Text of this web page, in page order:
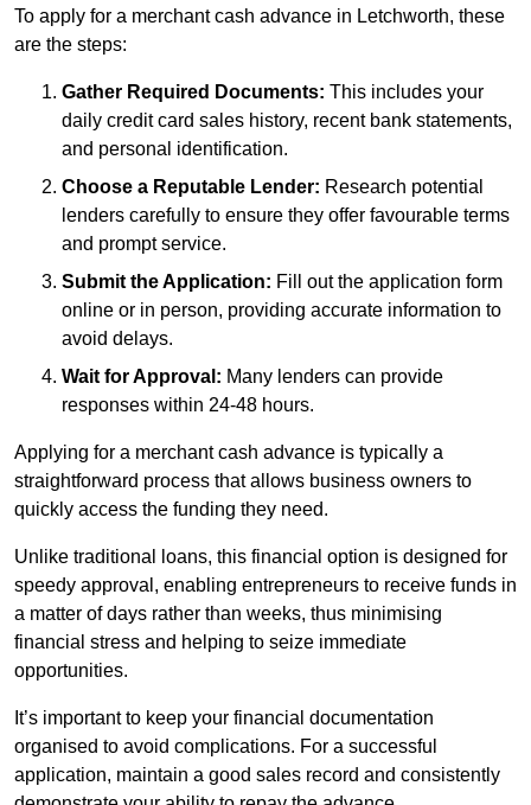
To apply for a merchant cash advance in Letchworth, these
are the steps:
Gather Required Documents: This includes your
daily credit card sales history, recent bank statements,
and personal identification.
Choose a Reputable Lender: Research potential
lenders carefully to ensure they offer favourable terms
and prompt service.
Submit the Application: Fill out the application form
online or in person, providing accurate information to
avoid delays.
Wait for Approval: Many lenders can provide
responses within 24-48 hours.
Applying for a merchant cash advance is typically a
straightforward process that allows business owners to
quickly access the funding they need.
Unlike traditional loans, this financial option is designed for
speedy approval, enabling entrepreneurs to receive funds in
a matter of days rather than weeks, thus minimising
financial stress and helping to seize immediate
opportunities.
It’s important to keep your financial documentation
organised to avoid complications. For a successful
application, maintain a good sales record and consistently